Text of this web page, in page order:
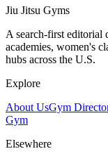
Jiu Jitsu Gyms
A search-first
academies, women's
hubs across the U.S.
Explore
About UsGym
Gym
Elsewhere